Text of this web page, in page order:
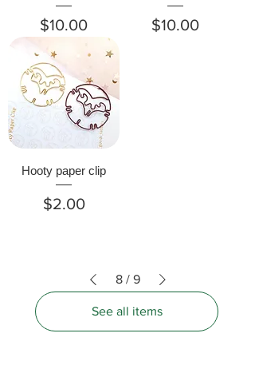
Price
$10.00 Price
$10.00
Hooty paper clip
Price
$2.00
8 / 9
See all items